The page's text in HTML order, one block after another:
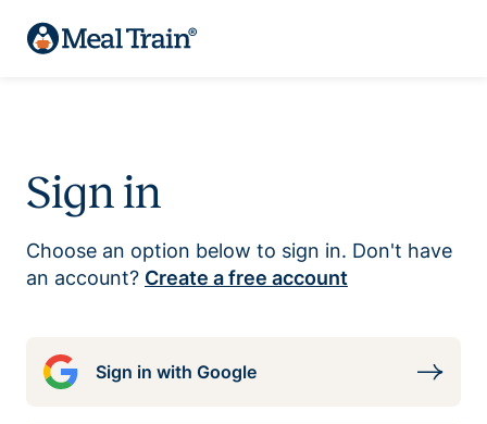
Sign in
Choose an option below to sign in. Don't have
an account? Create a free account
Sign in with Google